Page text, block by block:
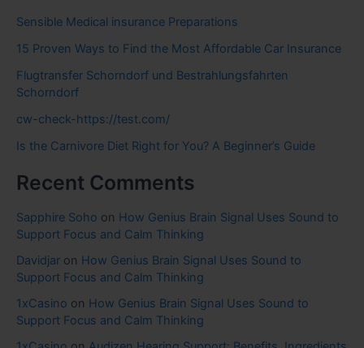
Sensible Medical insurance Preparations
15 Proven Ways to Find the Most Affordable Car Insurance
Flugtransfer Schorndorf und Bestrahlungsfahrten
Schorndorf
cw-check-https://test.com/
Is the Carnivore Diet Right for You? A Beginner’s Guide
Recent Comments
Sapphire Soho on How Genius Brain Signal Uses Sound to
Support Focus and Calm Thinking
Davidjar on How Genius Brain Signal Uses Sound to
Support Focus and Calm Thinking
1xCasino on How Genius Brain Signal Uses Sound to
Support Focus and Calm Thinking